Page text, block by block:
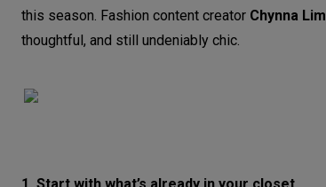
this season. Fashion content creator Chynna Lim
thoughtful, and still undeniably chic.
1. Start with what’s already in your closet.